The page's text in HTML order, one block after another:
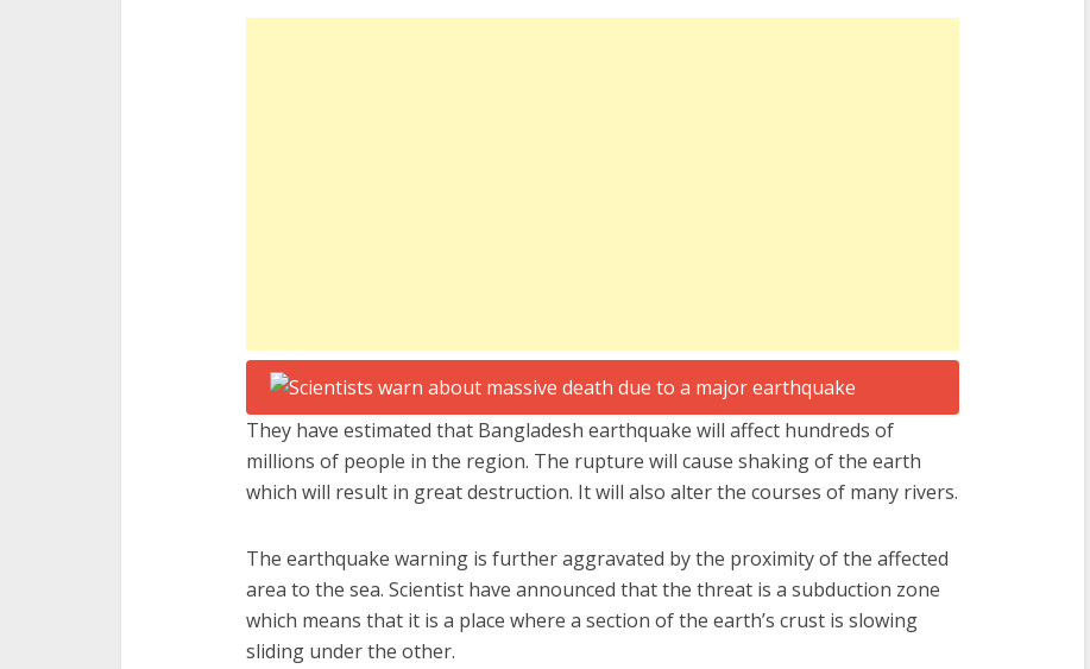
They have estimated that Bangladesh earthquake will affect hundreds of
millions of people in the region. The rupture will cause shaking of the earth
which will result in great destruction. It will also alter the courses of many rivers.
The earthquake warning is further aggravated by the proximity of the affected
area to the sea. Scientist have announced that the threat is a subduction zone
which means that it is a place where a section of the earth’s crust is slowing
sliding under the other.